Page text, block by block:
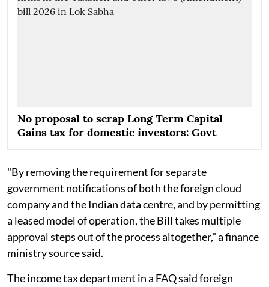
No proposal to scrap Long Term Capital
Gains tax for domestic investors: Govt
"By removing the requirement for separate
government notifications of both the foreign cloud
company and the Indian data centre, and by permitting
a leased model of operation, the Bill takes multiple
approval steps out of the process altogether," a finance
ministry source said.
The income tax department in a FAQ said foreign